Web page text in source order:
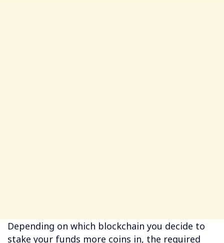
Depending on which blockchain you decide to
stake your funds more coins in, the required